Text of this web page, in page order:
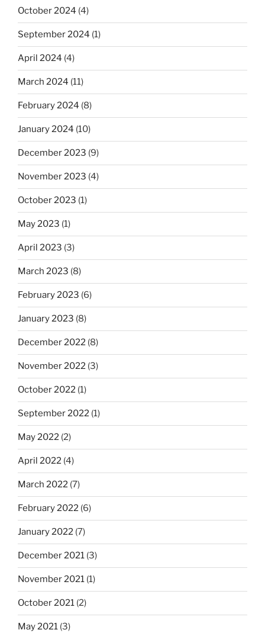
October 2024 (4)
September 2024 (1)
April 2024 (4)
March 2024 (11)
February 2024 (8)
January 2024 (10)
December 2023 (9)
November 2023 (4)
October 2023 (1)
May 2023 (1)
April 2023 (3)
March 2023 (8)
February 2023 (6)
January 2023 (8)
December 2022 (8)
November 2022 (3)
October 2022 (1)
September 2022 (1)
May 2022 (2)
April 2022 (4)
March 2022 (7)
February 2022 (6)
January 2022 (7)
December 2021 (3)
November 2021 (1)
October 2021 (2)
May 2021 (3)